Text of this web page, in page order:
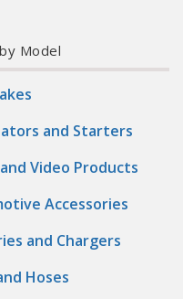
Model
and Starters
Video Products
Accessories
and Chargers
Hoses